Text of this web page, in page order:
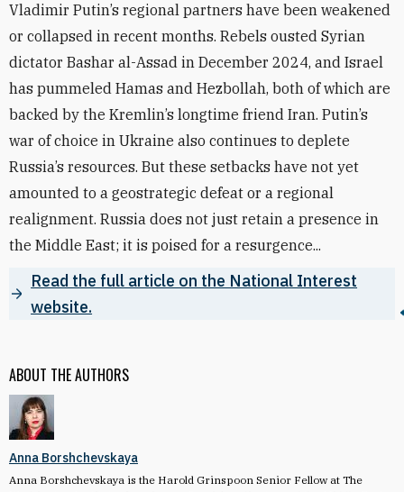
ABOUT THE AUTHORS
Anna Borshchevskaya
Anna Borshchevskaya is the Harold Grinspoon Senior Fellow at The
Vladimir Putin’s regional partners have been weakened
or collapsed in recent months. Rebels ousted Syrian
dictator Bashar al-Assad in December 2024, and Israel
has pummeled Hamas and Hezbollah, both of which are
backed by the Kremlin’s longtime friend Iran. Putin’s
war of choice in Ukraine also continues to deplete
Russia’s resources. But these setbacks have not yet
amounted to a geostrategic defeat or a regional
realignment. Russia does not just retain a presence in
the Middle East; it is poised for a resurgence...
Read the full article on the National Interest
website.